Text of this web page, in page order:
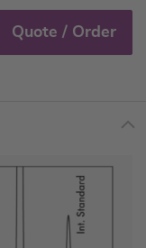
Quote / Order